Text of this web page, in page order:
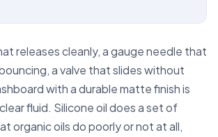
releases cleanly, a gauge needle that
a valve that slides without
with a durable matte finish is
fluid. Silicone oil does a set of
organic oils do poorly or not at all,